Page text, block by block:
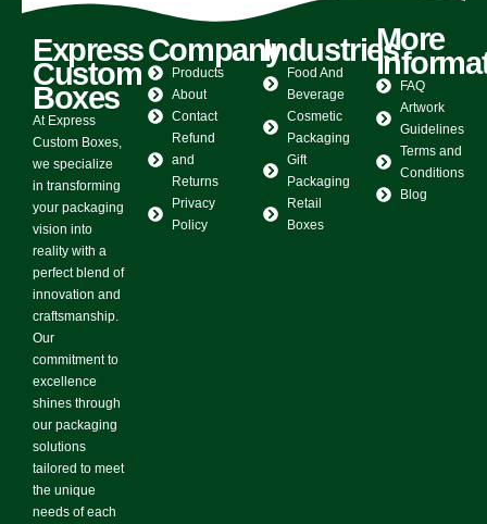
Express
Custom
Boxes
At Express
Custom Boxes,
we specialize
in transforming
your packaging
vision into
reality with a
perfect blend of
innovation and
craftsmanship.
Our
commitment to
excellence
shines through
our packaging
solutions
tailored to meet
the unique
needs of each
Company
Products
About
Contact
Refund
and
Returns
Privacy
Policy
Industries
Food And
Beverage
Cosmetic
Packaging
Gift
Packaging
Retail
Boxes
More
FAQ
Artwork
Guidelines
Terms and
Conditions
Blog